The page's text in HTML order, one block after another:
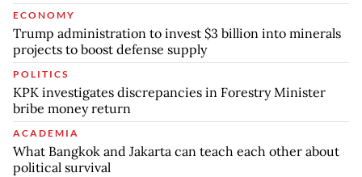
ECONOMY
Trump administration to invest $3 billion into minerals
projects to boost defense supply
POLITICS
KPK investigates discrepancies in Forestry Minister
bribe money return
ACADEMIA
What Bangkok and Jakarta can teach each other about
political survival